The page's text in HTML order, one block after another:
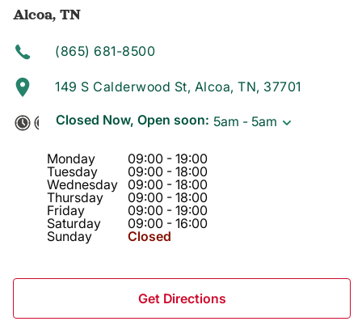
Alcoa, TN
(865) 681-8500
149 S Calderwood St, Alcoa, TN, 37701
Closed Now, Open soon: 5am - 5am
Monday 09:00- 19:00
Tuesday
09:00- 18:00
Wednesday
09:00- 18:00
Thursday
09:00- 18:00
Friday
09:00- 19:00
Saturday
09:00- 16:00
Sunday
Closed
Get Directions